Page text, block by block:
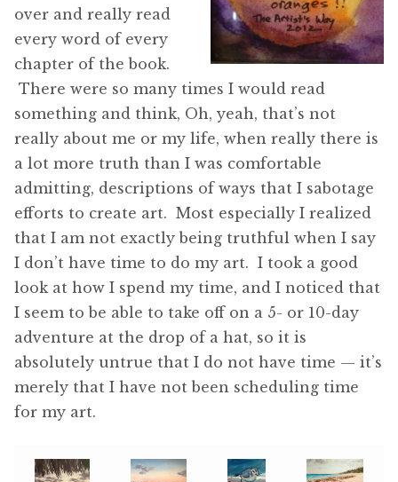
over and really read
every word of every
chapter of the book.
There were so many times I would read
something and think, Oh, yeah, that’s not
really about me or my life, when really there is
a lot more truth than I was comfortable
admitting, descriptions of ways that I sabotage
efforts to create art. Most especially I realized
that I am not exactly being truthful when I say
I don’t have time to do my art. I took a good
look at how I spend my time, and I noticed that
I seem to be able to take off on a 5- or 10-day
adventure at the drop of a hat, so it is
absolutely untrue that I do not have time — it’s
merely that I have not been scheduling time
for my art.